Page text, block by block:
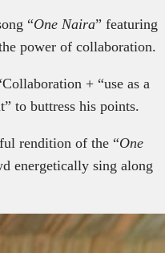
“One Naira” featuring
power of collaboration.
+ “use as a
to buttress his points.
rendition of the “One
energetically sing along